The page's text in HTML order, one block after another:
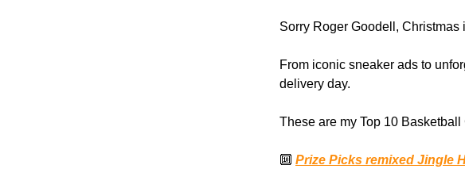
Sorry Roger Goodell, Christmas
From iconic sneaker ads to
delivery day.
These are my Top 10
🔟 Prize Picks remixed Jingle